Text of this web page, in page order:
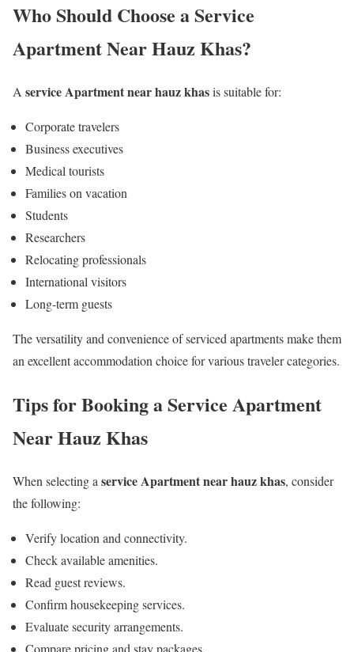
Who Should Choose a Service
Apartment Near Hauz Khas?
A service Apartment near hauz khasis suitable for:
Corporate travelers
Business executives
Medical tourists
Families on vacation
Students
Researchers
Relocating professionals
International visitors
Long-term guests
The versatility and convenience of serviced apartments make them
an excellent accommodation choice for various traveler categories.
Tips for Booking a Service Apartment
Near Hauz Khas
When selecting a service Apartment near hauz khas, consider
the following:
Verify location and connectivity.
Check available amenities.
Read guest reviews.
Confirm housekeeping services.
Evaluate security arrangements.
Compare pricing and stay packages.